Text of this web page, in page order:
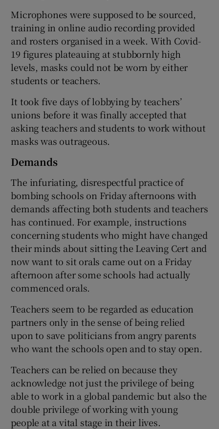
Microphones were supposed to be sourced,
training in online audio recording provided
and rosters organised in a week. With Covid-
19 figures plateauing at stubbornly high
levels, masks could not be worn by either
students or teachers.
It took five days of lobbying by teachers’
unions before it was finally accepted that
asking teachers and students to work without
masks was outrageous.
Demands
The infuriating, disrespectful practice of
bombing schools on Friday afternoons with
demands affecting both students and teachers
has continued. For example, instructions
concerning students who might have changed
their minds about sitting the Leaving Cert and
now want to sit orals came out on a Friday
afternoon after some schools had actually
commenced orals.
Teachers seem to be regarded as education
partners only in the sense of being relied
upon to save politicians from angry parents
who want the schools open and to stay open.
Teachers can be relied on because they
acknowledge not just the privilege of being
able to work in a global pandemic but also the
double privilege of working with young
people at a vital stage in their lives.